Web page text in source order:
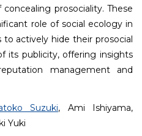
prosociality. These
role of social ecology in
to actively hide their prosocial
its publicity, offering insights
management and
Suzuki, Ami Ishiyama,
Yuki